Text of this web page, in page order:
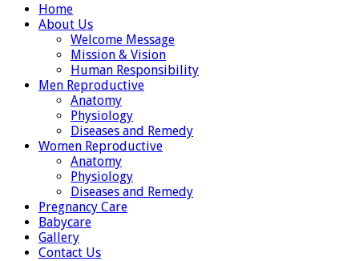
Home
About Us
Welcome Message
Mission & Vision
Human Responsibility
Men Reproductive
Anatomy
Physiology
Diseases and Remedy
Women Reproductive
Anatomy
Physiology
Diseases and Remedy
Pregnancy Care
Babycare
Gallery
Contact Us